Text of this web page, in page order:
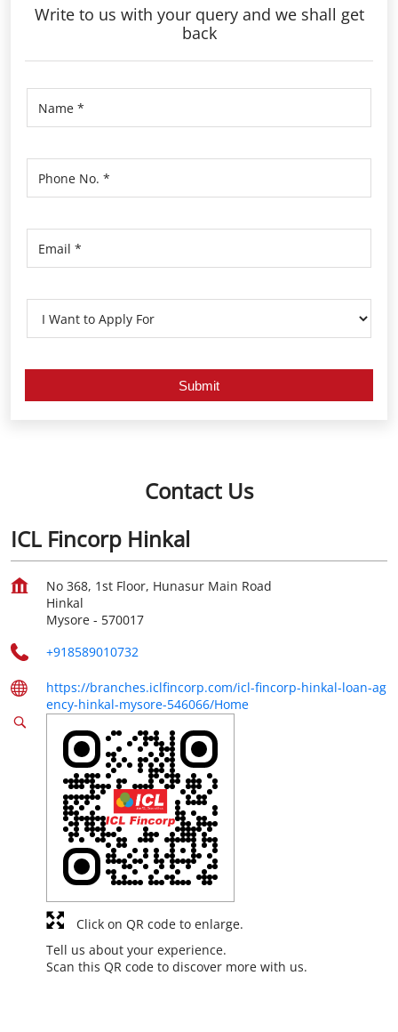
Write to us with your query and we shall get
back
Contact Us
ICL Fincorp Hinkal
No 368, 1st Floor, Hunasur Main Road
Hinkal
Mysore - 570017
+918589010732
https://branches.iclfincorp.com/icl-fincorp-hinkal-loan-ag
ency-hinkal-mysore-546066/Home
Tell us about your experience.
Scan this QR code to discover more with us.
Click on QR code to enlarge.